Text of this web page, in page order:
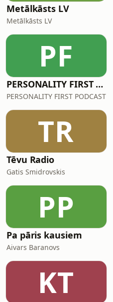
Metālkāsts LV
Metālkāsts LV
PF
PERSONALITY FIRST PODCAST
PERSONALITY FIRST PODCAST
TR
Tēvu Radio
Gatis Smidrovskis
PP
Pa pāris kausiem
Aivars Baranovs
KT